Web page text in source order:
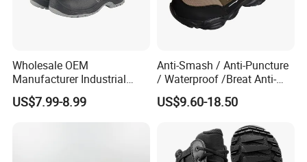
Wholesale OEM
Manufacturer Industrial
Construction Work Genuine
Leather Steel Toe Safety
Shoes En20345
US$7.99-8.99
Anti-Smash / Anti-Puncture
/ Waterproof /Breat Anti-
Slip Kevlar Safety Shoes for
Construction Mining
Outdoor Industrial Site and
Daily Commute
US$9.60-18.50